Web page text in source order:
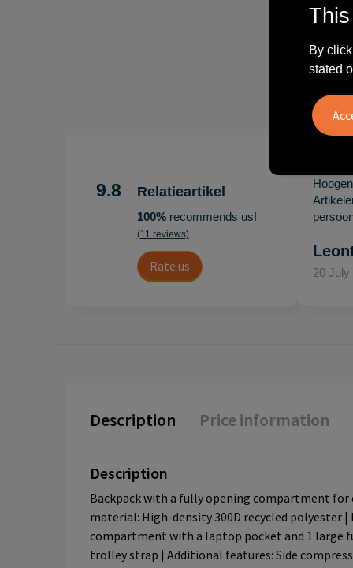
9.8 Relatieartikel
100%recommends us!
(11 reviews)
Rate us 20 July
Description Price information
Description
Backpack with a fully opening compartment
material: High-density 300D recycled polyester
compartment with a laptop pocket and 1 large
trolley strap | Additional features: Side
By
stated